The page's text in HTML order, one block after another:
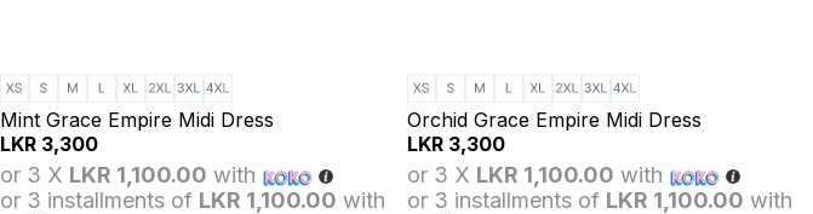
Mint Grace Empire Midi Dress
LKR 3,300
or 3 X LKR 1,100.00 with
or 3 installments of LKR 1,100.00 with
Orchid Grace Empire Midi Dress
LKR 3,300
or 3 X LKR 1,100.00 with
or 3 installments of LKR 1,100.00 with